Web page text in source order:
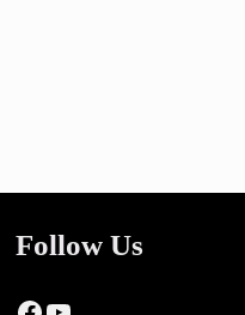
Follow Us